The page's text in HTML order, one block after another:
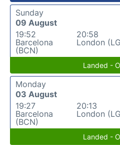
Sunday
09 August
19:52
Barcelona
(BCN)
20:58
London
Landed -
Monday
03 August
19:27
Barcelona
(BCN)
20:13
London
Landed -